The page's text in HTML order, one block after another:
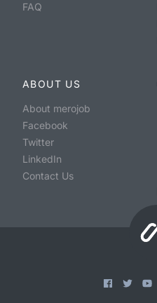
FAQ
ABOUT US
About merojob
Facebook
Twitter
LinkedIn
Contact Us